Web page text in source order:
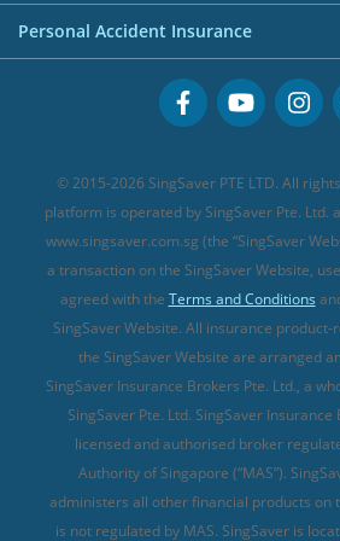
Buffet Promo Cards
Great Eastern Travel Insurance
MSIG Travel Insurance
Singlife Travel Insurance
Sompo Travel Insurance
Tokio Marine Travel Insurance
Travel Insurance for Pregnant
Travel Insurance with COVID-19
Best Travel Insurance Promotions in
Travel Insurance for Skiing
Travel Insurance for Schengen
CareShield Life Supplements (new)
Integrated Shield Plan (new)
Cancer Insurance (new)
Personal Accident Insurance
Personal Accident Insurance
© 2015-2026 SingSaver PTE LTD. All
platform is operated by SingSaver Pte. Ltd.
www.singsaver.com.sg (the “SingSaver
a transaction on the SingSaver Website,
agreed with the Terms and Conditions
SingSaver Website. All insurance
the SingSaver Website are arranged
SingSaver Insurance Brokers Pte. Ltd., a
SingSaver Pte. Ltd. SingSaver Insurance
licensed and authorised broker
Authority of Singapore (“MAS”).
administers all other financial products on
is not regulated by MAS. SingSaver is